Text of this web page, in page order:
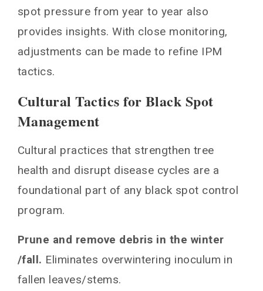
spot pressure from year to year also
provides insights. With close monitoring,
adjustments can be made to refine IPM
tactics.
Cultural Tactics for Black Spot
Management
Cultural practices that strengthen tree
health and disrupt disease cycles are a
foundational part of any black spot control
program.
Prune and remove debris in the winter
/fall. Eliminates overwintering inoculum in
fallen leaves/stems.